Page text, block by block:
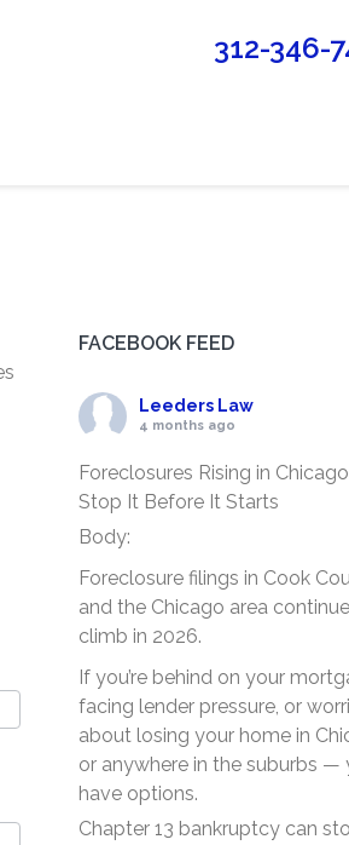
312-346-
FACEBOOK FEED
Leeders Law
4 months ago
Foreclosures Rising in
Stop It Before It Starts
Body:
Foreclosure filings in Cook
and the Chicago area
climb in 2026.
If you’re behind on your
facing lender pressure, or
about losing your home in
or anywhere in the suburbs —
have options.
Chapter 13 bankruptcy can